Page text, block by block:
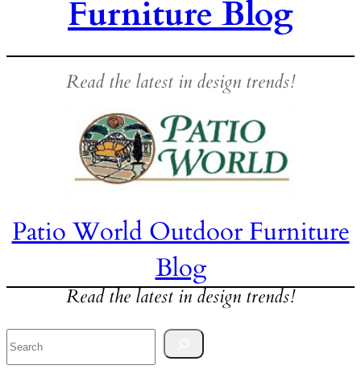
Furniture Blog
Read the latest in design trends!
Patio World Outdoor Furniture
Blog
Read the latest in design trends!